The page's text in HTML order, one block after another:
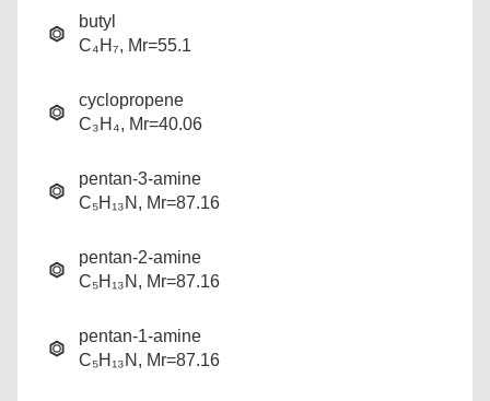
butyl
C₄H₇, Mr=55.1
cyclopropene
C₃H₄, Mr=40.06
pentan-3-amine
C₅H₁₃N, Mr=87.16
pentan-2-amine
C₅H₁₃N, Mr=87.16
pentan-1-amine
C₅H₁₃N, Mr=87.16